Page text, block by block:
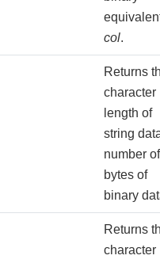
col.
Returns
character
length of
string
number of
bytes of
binary
Returns
character